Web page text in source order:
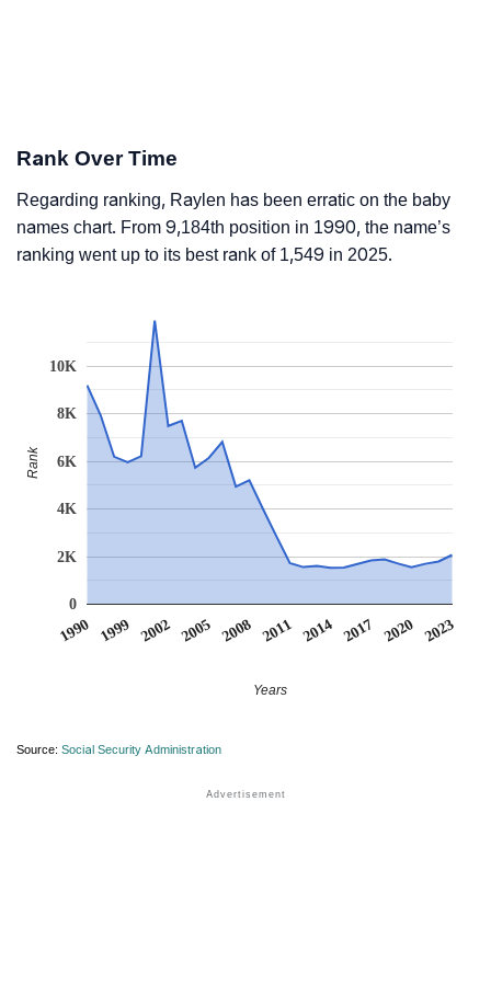
Rank Over Time
Regarding ranking, Raylen has been erratic on the baby
names chart. From 9,184th position in 1990, the name’s
ranking went up to its best rank of 1,549 in 2025.
1990 1999 2002 2005 2008 2011 2014 2017 2020 2023
0
2K
4K
6K
8K
10K
Years
Rank
Source: Social Security Administration